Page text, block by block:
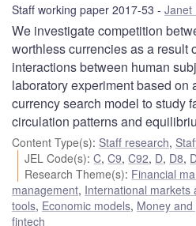
Staff working paper 2017-53 Janet
We investigate competition
worthless currencies as a result
interactions between human
laboratory experiment based on
currency search model to study
circulation patterns and
Content Type(s): Staff research,
JEL Code(s):C,C9,C92, D, D8,
Research Theme(s): Financial
management, International markets
tools, Economic models, Money
fintech